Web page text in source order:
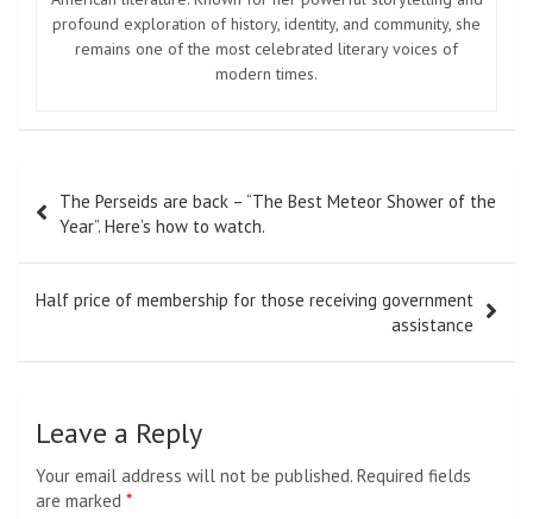
profound exploration of history, identity, and community, she
remains one of the most celebrated literary voices of
modern times.
navigation
The Perseids are back – “The Best Meteor Shower of the
Year”. Here’s how to watch.
Half price of membership for those receiving government
assistance
Leave a Reply
Your email address will not be published. Required fields
are marked *